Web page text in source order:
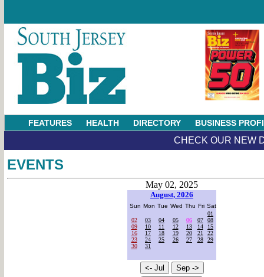
FEATURES HEALTH DIRECTORY BUSINESS
CHECK OUR NEW
EVENTS
May 02, 2025
August, 2026
Sun Mon Tue Wed Thu Fri Sat
01
02
03 04 05 06 07
08
09
10 11 12 13 14
15
16
17 18 19 20 21
22
23
24 25 26 27 28
29
30
31